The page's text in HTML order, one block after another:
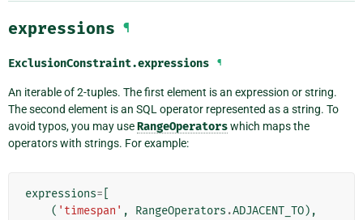
expressions ¶
ExclusionConstraint.expressions ¶
An iterable of 2-tuples. The first element is an expression or string.
The second element is an SQL operator represented as a string. To
avoid typos, you may useRangeOperatorswhich maps the
operators with strings. For example:
expressions=
( 'timespan' , RangeOperators .ADJACENT_TO),